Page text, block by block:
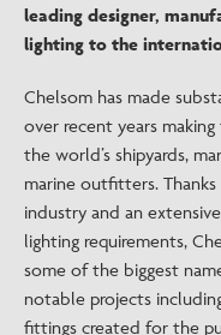
leading designer,
lighting to the
Chelsom has made
over recent years
the world’s shipyards,
marine outfitters.
industry and an
lighting requirements,
some of the biggest
notable projects
fittings created for the